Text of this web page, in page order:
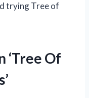
trying Tree of
‘Tree Of